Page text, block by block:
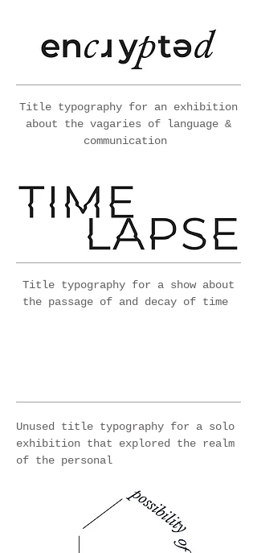
Title typography for an exhibition
about the vagaries of language &
communication
Title typography for a show about
the passage of and decay of time
Unused title typography for a solo
exhibition that explored the realm
of the personal